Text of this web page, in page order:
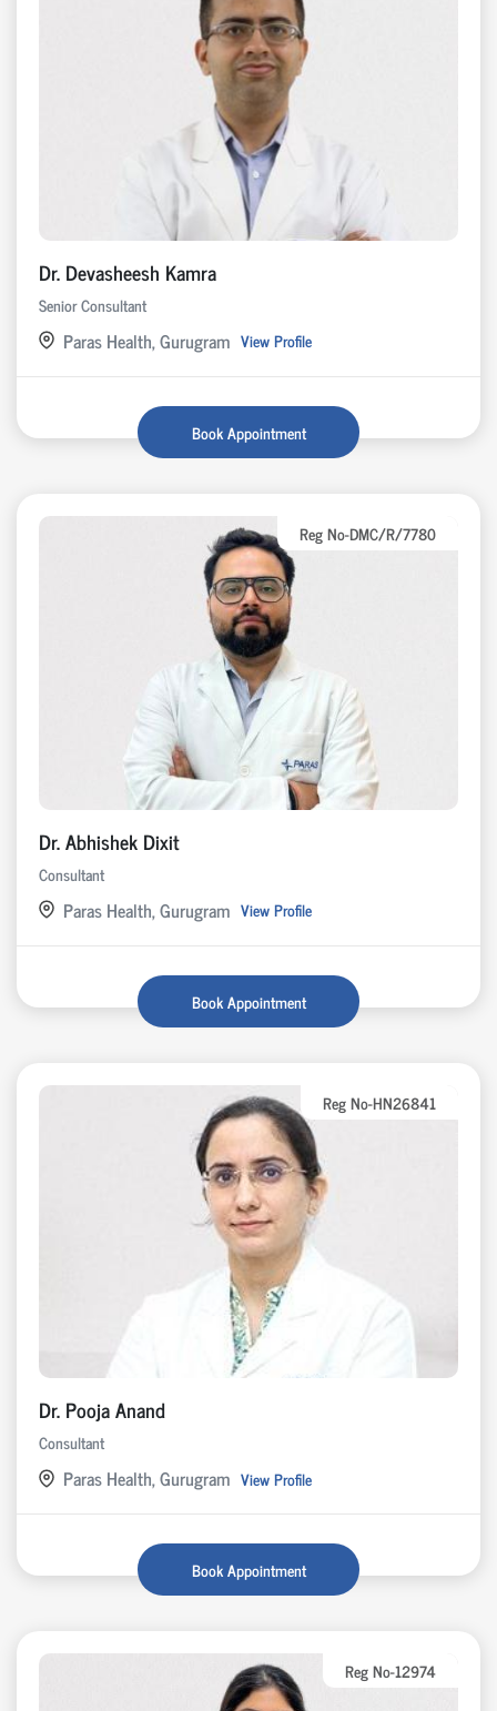
Dr. Devasheesh Kamra
Senior Consultant
Paras Health, Gurugram View Profile
Book Appointment
Reg No-DMC/R/7780
Dr. Abhishek Dixit
Consultant
Paras Health, Gurugram View Profile
Book Appointment
Reg No-HN26841
Dr. Pooja Anand
Consultant
Paras Health, Gurugram View Profile
Book Appointment
Reg No-12974